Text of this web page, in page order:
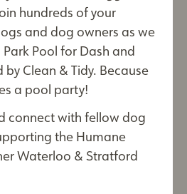
hundreds of your
and dog owners as we
Pool for Dash and
Clean & Tidy. Because
a pool party!
connect with fellow dog
the Humane
Waterloo & Stratford
are consenting to receive